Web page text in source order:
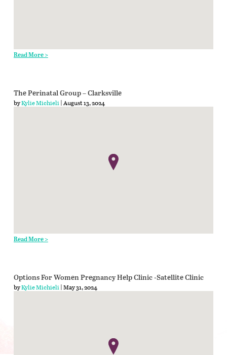
Read More >
The Perinatal Group – Clarksville
byKylie Michieli| August 13, 2024
Read More >
Options For Women Pregnancy Help Clinic -Satellite Clinic
byKylie Michieli| May 31, 2024